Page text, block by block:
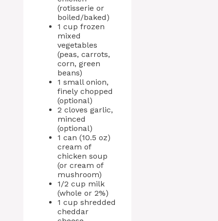
(rotisserie or
boiled/baked)
1 cup frozen
mixed
vegetables
(peas, carrots,
corn, green
beans)
1 small onion,
finely chopped
(optional)
2 cloves garlic,
minced
(optional)
1 can (10.5 oz)
cream of
chicken soup
(or cream of
mushroom)
1/2 cup milk
(whole or 2%)
1 cup shredded
cheddar